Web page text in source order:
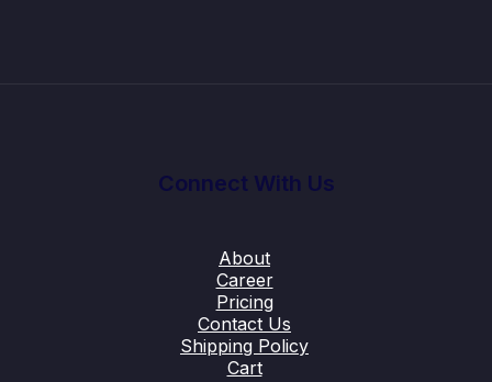
About
Career
Pricing
Contact Us
Shipping Policy
Cart